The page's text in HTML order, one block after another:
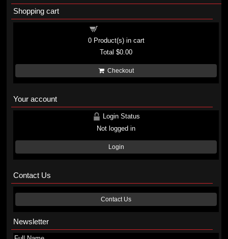
Shopping cart
0Product(s) in cart
Total$0.00
Checkout
Your account
Login Status
Not logged in
Login
Contact Us
Contact Us
Newsletter